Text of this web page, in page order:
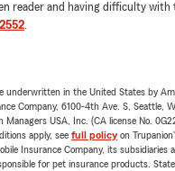
reader and having difficulty
.
underwritten in the United States by
Company, 6100-4th Ave. S, Seattle,
Managers USA, Inc. (CA license No.
apply, see full policyon
Insurance Company, its subsidiaries
for pet insurance products.